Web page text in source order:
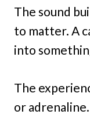
The sound
to matter. A
into
The
or